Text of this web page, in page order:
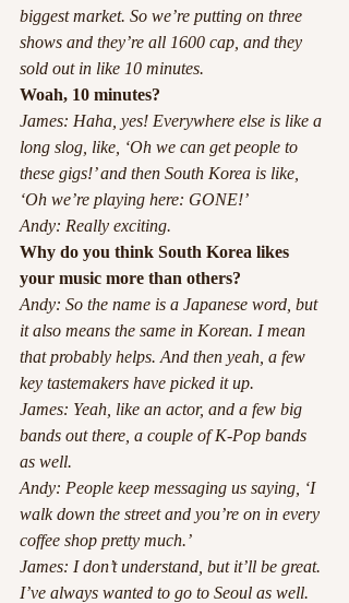
biggest market. So we’re putting on three
shows and they’re all 1600 cap, and they
sold out in like 10 minutes.
Woah, 10 minutes?
James: Haha, yes! Everywhere else is like a
long slog, like, ‘Oh we can get people to
these gigs!’ and then South Korea is like,
‘Oh we’re playing here: GONE!’
Andy: Really exciting.
Why do you think South Korea likes
your music more than others?
Andy: So the name is a Japanese word, but
it also means the same in Korean. I mean
that probably helps. And then yeah, a few
key tastemakers have picked it up.
James: Yeah, like an actor, and a few big
bands out there, a couple of K-Pop bands
as well.
Andy: People keep messaging us saying, ‘I
walk down the street and you’re on in every
coffee shop pretty much.’
James: I don’t understand, but it’ll be great.
I’ve always wanted to go to Seoul as well.